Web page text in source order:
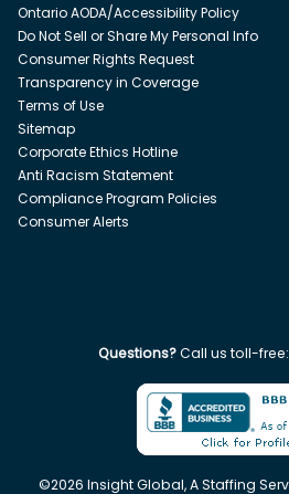
Ontario AODA/Accessibility Policy
Do Not Sell or Share My Personal Info
Consumer Rights Request
Transparency in Coverage
Terms of Use
Sitemap
Corporate Ethics Hotline
Anti Racism Statement
Compliance Program Policies
Consumer Alerts
Questions?Call us toll-free:
©2026 Insight Global, A Staffing